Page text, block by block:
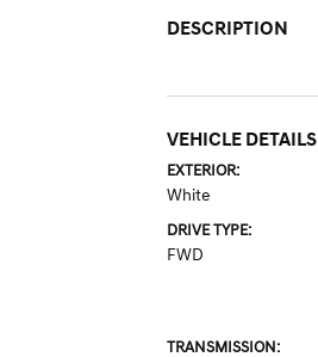
DESCRIPTION
VEHICLE DETAILS
EXTERIOR:
White
DRIVE TYPE:
FWD
TRANSMISSION: